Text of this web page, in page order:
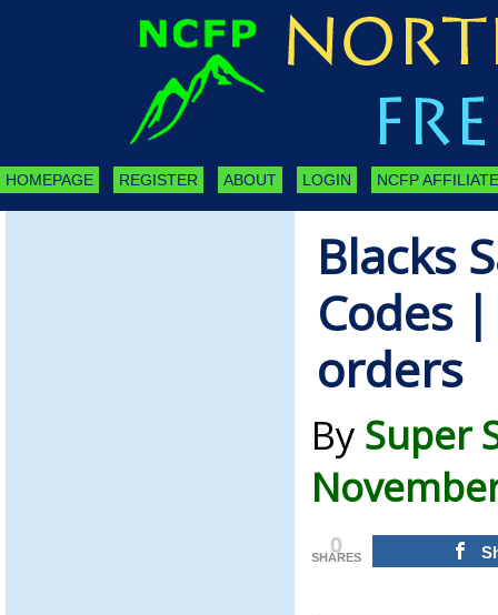
HOMEPAGE REGISTER ABOUT LOGIN NCFP
Blacks
Codes
orders
By Super
0
SHARES